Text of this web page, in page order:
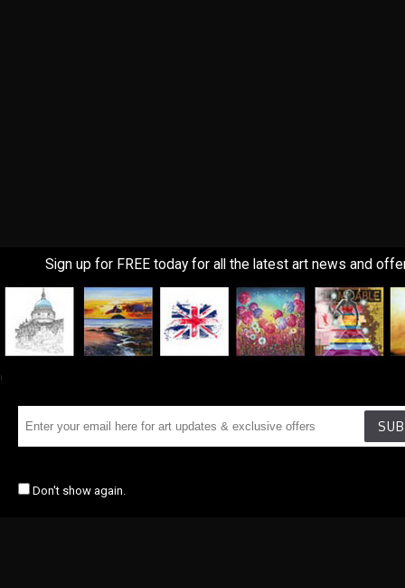
Sign up for FREE today for all the latest art news and
!
Don't show again.